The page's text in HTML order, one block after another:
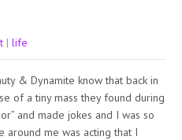
| life
& Dynamite know that back in
of a tiny mass they found during
and made jokes and I was so
around me was acting that I